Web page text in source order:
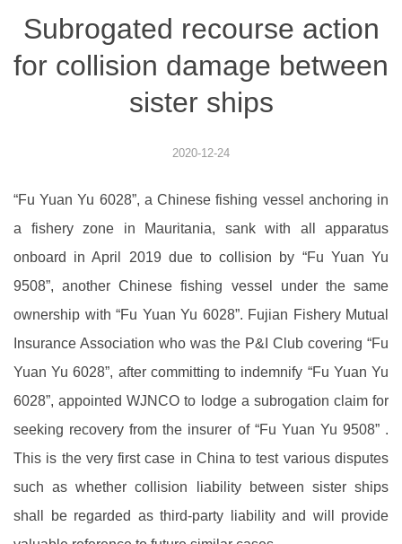
Subrogated recourse action
for collision damage between
sister ships
2020-12-24
“Fu Yuan Yu 6028”, a Chinese fishing vessel anchoring in
a fishery zone in Mauritania, sank with all apparatus
onboard in April 2019 due to collision by “Fu Yuan Yu
9508”, another Chinese fishing vessel under the same
ownership with “Fu Yuan Yu 6028”. Fujian Fishery Mutual
Insurance Association who was the P&I Club covering “Fu
Yuan Yu 6028”, after committing to indemnify “Fu Yuan Yu
6028”, appointed WJNCO to lodge a subrogation claim for
seeking recovery from the insurer of “Fu Yuan Yu 9508” .
This is the very first case in China to test various disputes
such as whether collision liability between sister ships
shall be regarded as third-party liability and will provide